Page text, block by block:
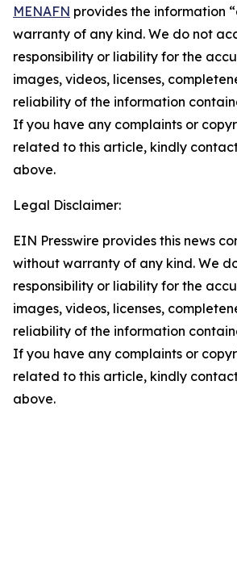
MENAFN provides the information
warranty of any kind. We do not
responsibility or liability for the
images, videos, licenses,
reliability of the information
If you have any complaints or
related to this article, kindly
above.
Legal Disclaimer:
EIN Presswire provides this news
without warranty of any kind. We
responsibility or liability for the
images, videos, licenses,
reliability of the information
If you have any complaints or
related to this article, kindly
above.